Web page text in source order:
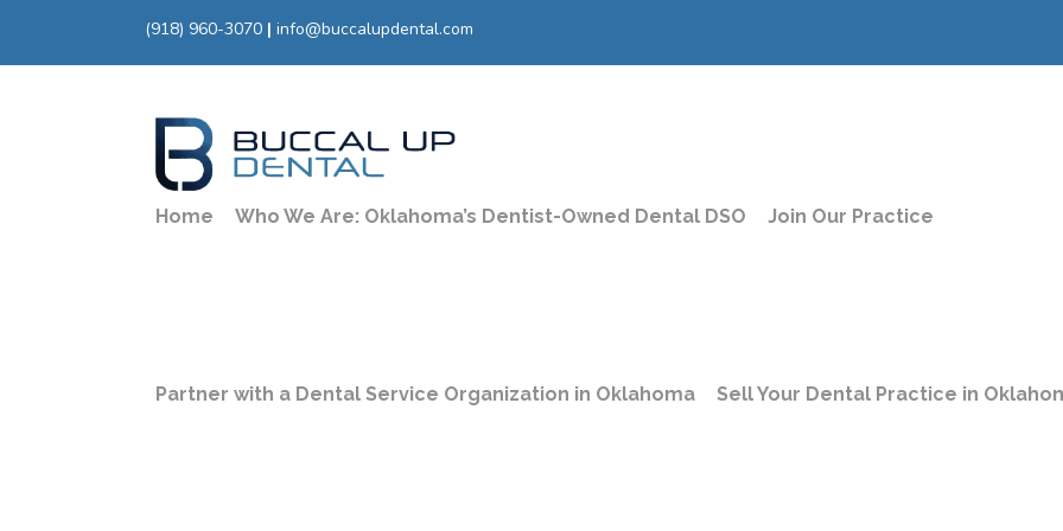
(918) 960-3070 | info@buccalupdental.com
Home Who We Are: Oklahoma’s Dentist-Owned Dental DSO Join Our Practice
Partner with a Dental Service Organization in Oklahoma Sell Your Dental Practice in
Privacy